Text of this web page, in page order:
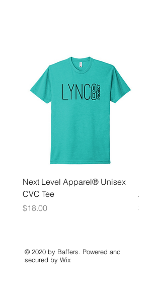
Next Level Apparel® Unisex
CVC Tee
Price
$18.00
Zip
Price
$35.00
© 2020 by Baffers. Powered and
secured by Wix